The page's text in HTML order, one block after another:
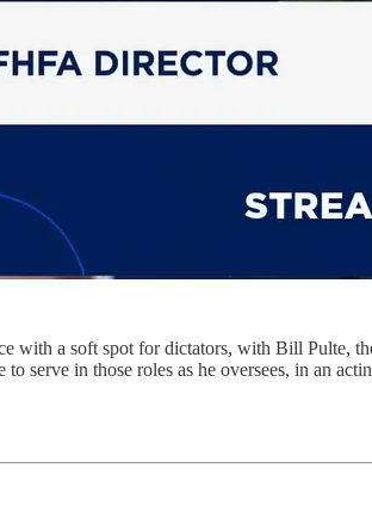
with a soft spot for dictators, with Bill Pulte,
serve in those roles as he oversees, in an